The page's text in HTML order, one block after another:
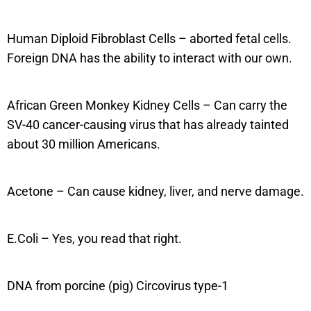
Human Diploid Fibroblast Cells – aborted fetal cells.
Foreign DNA has the ability to interact with our own.
African Green Monkey Kidney Cells – Can carry the
SV-40 cancer-causing virus that has already tainted
about 30 million Americans.
Acetone – Can cause kidney, liver, and nerve damage.
E.Coli – Yes, you read that right.
DNA from porcine (pig) Circovirus type-1